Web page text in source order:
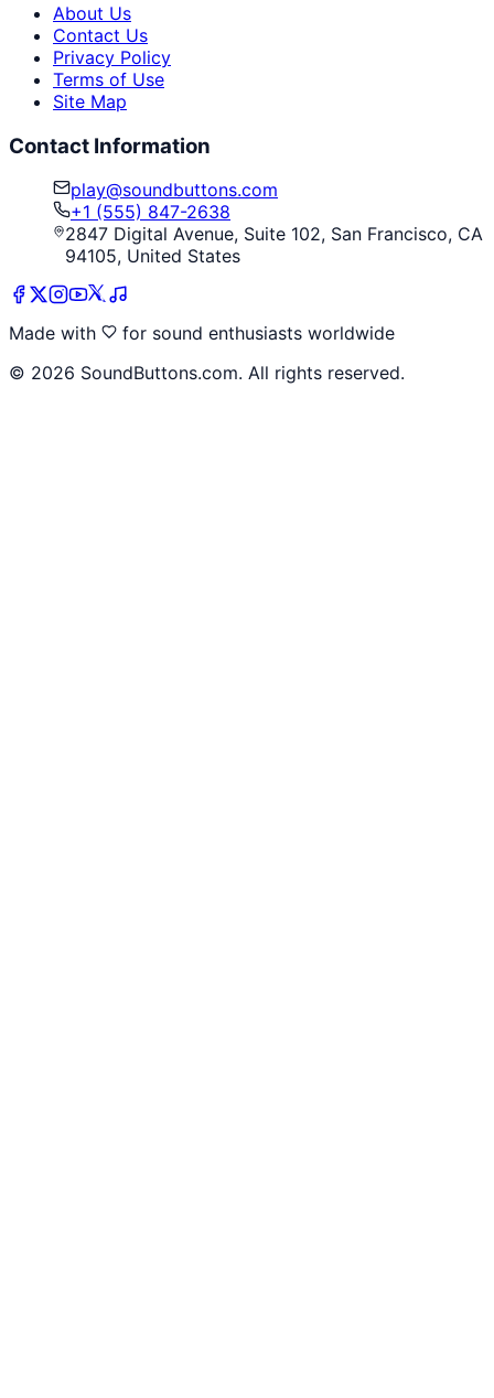
About Us
Contact Us
Privacy Policy
Terms of Use
Site Map
Contact Information
play@soundbuttons.com
+1 (555) 847-2638
2847 Digital Avenue, Suite 102, San Francisco, CA
94105, United States
Made with
for sound enthusiasts worldwide
© 2026 SoundButtons.com. All rights reserved.